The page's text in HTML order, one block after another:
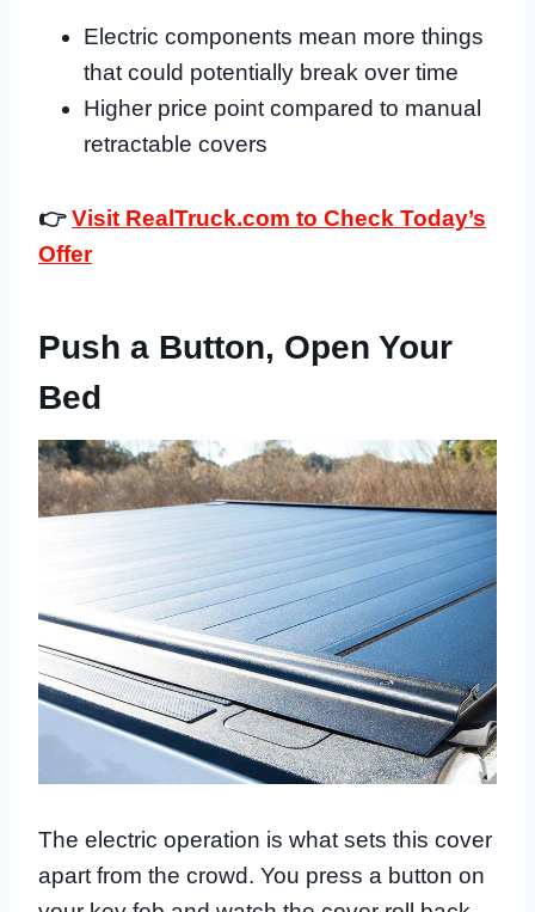
Electric components mean more things
that could potentially break over time
Higher price point compared to manual
retractable covers
👉Visit RealTruck.com to Check Today’s
Offer
Push a Button, Open Your
Bed
The electric operation is what sets this cover
apart from the crowd. You press a button on